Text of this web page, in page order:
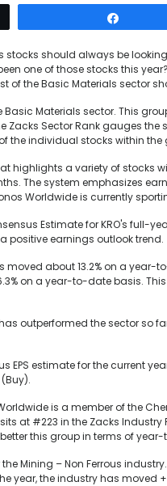
stocks should always be
one of those stocks this
of the Basic Materials sector
Basic Materials sector. This
Zacks Sector Rank gauges
the individual stocks within the
highlights a variety of stocks
The system emphasizes
Worldwide is currently
Estimate for KRO's full-
positive earnings outlook trend.
moved about 13.2% on a year-
on a year-to-date basis.
outperformed the sector so
EPS estimate for the current
is a member of the
at #223 in the Zacks Industry
this group in terms of
Mining – Non Ferrous
year, the industry has moved